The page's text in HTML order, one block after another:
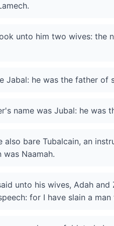
unto him two wives: the
Jabal: he was the father of
name was Jubal: he was
also bare Tubalcain, an
was Naamah.
unto his wives, Adah
for I have slain a